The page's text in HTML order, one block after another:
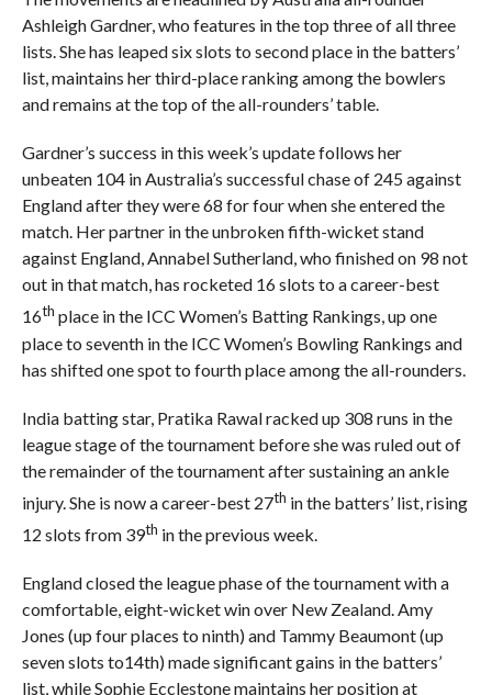
Ashleigh Gardner, who features in the top three of all three
lists. She has leaped six slots to second place in the batters’
list, maintains her third-place ranking among the bowlers
and remains at the top of the all-rounders’ table.
Gardner’s success in this week’s update follows her
unbeaten 104 in Australia’s successful chase of 245 against
England after they were 68 for four when she entered the
match. Her partner in the unbroken fifth-wicket stand
against England, Annabel Sutherland, who finished on 98 not
out in that match, has rocketed 16 slots to a career-best
16th place in the ICC Women’s Batting Rankings, up one
place to seventh in the ICC Women’s Bowling Rankings and
has shifted one spot to fourth place among the all-rounders.
India batting star, Pratika Rawal racked up 308 runs in the
league stage of the tournament before she was ruled out of
the remainder of the tournament after sustaining an ankle
injury. She is now a career-best 27th in the batters’ list, rising
12 slots from 39th in the previous week.
England closed the league phase of the tournament with a
comfortable, eight-wicket win over New Zealand. Amy
Jones (up four places to ninth) and Tammy Beaumont (up
seven slots to14th) made significant gains in the batters’
list, while Sophie Ecclestone maintains her position at